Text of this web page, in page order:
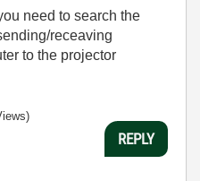
need to search the
receaving
to the projector
REPLY